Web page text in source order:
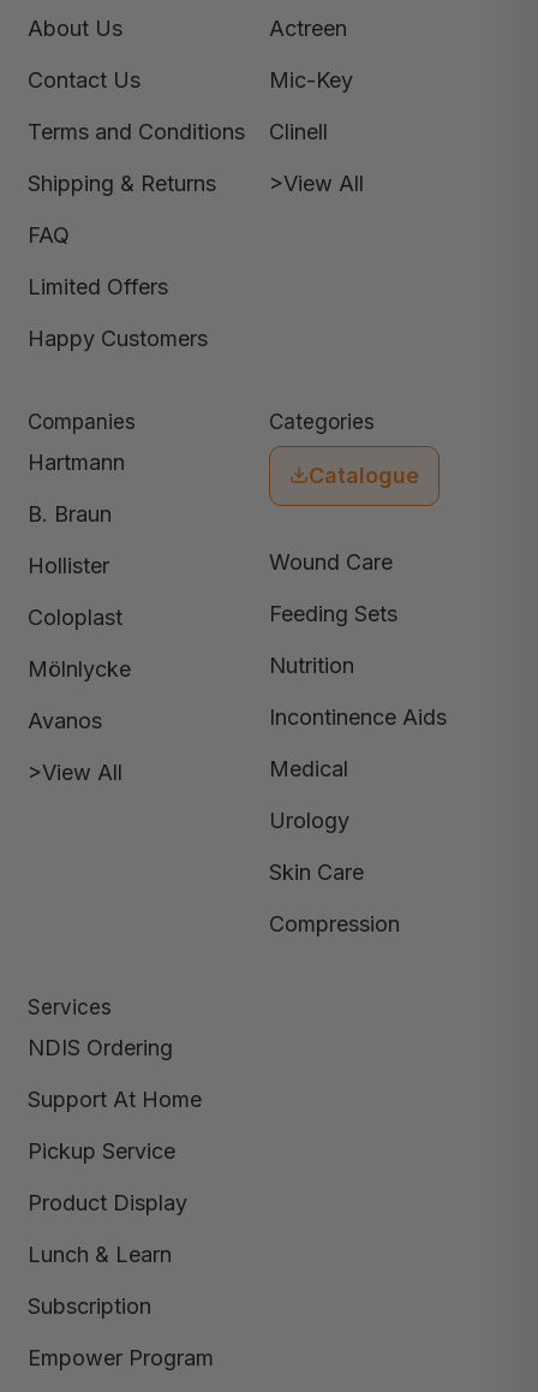
About Us
Contact Us
Terms and Conditions
Shipping & Returns
FAQ
Limited Offers
Happy Customers
Actreen
Mic-Key
Clinell
>View All
Companies
Hartmann
B. Braun
Hollister
Coloplast
Mölnlycke
Avanos
>View All
Categories
Catalogue
Wound Care
Feeding Sets
Nutrition
Incontinence Aids
Medical
Urology
Skin Care
Compression
Services
NDIS Ordering
Support At Home
Pickup Service
Product Display
Lunch & Learn
Subscription
Empower Program